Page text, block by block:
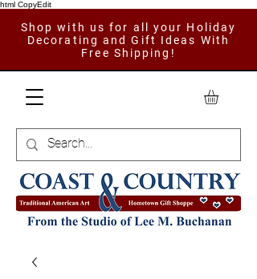
html CopyEdit
Shop with us for all your Holiday
Decorating and Gift Ideas With
Free Shipping!